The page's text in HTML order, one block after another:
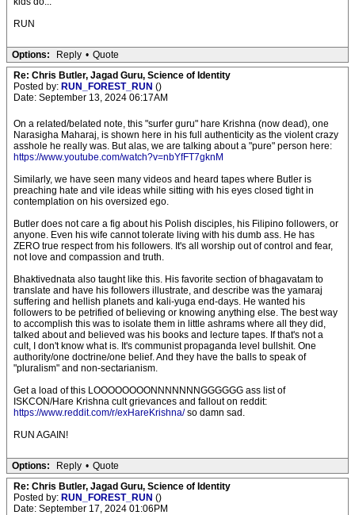
RUN
Options: Reply • Quote
Re: Chris Butler, Jagad Guru, Science of Identity
Posted by: RUN_FOREST_RUN ()
Date: September 13, 2024 06:17AM
On a related/belated note, this "surfer guru" hare Krishna (now dead), one
Narasigha Maharaj, is shown here in his full authenticity as the violent crazy
asshole he really was. But alas, we are talking about a "pure" person here:
https://www.youtube.com/watch?v=nbYfFT7gknM
Similarly, we have seen many videos and heard tapes where Butler is
preaching hate and vile ideas while sitting with his eyes closed tight in
contemplation on his oversized ego.
Butler does not care a fig about his Polish disciples, his Filipino followers, or
anyone. Even his wife cannot tolerate living with his dumb ass. He has
ZERO true respect from his followers. It's all worship out of control and fear,
not love and compassion and truth.
Bhaktivednata also taught like this. His favorite section of bhagavatam to
translate and have his followers illustrate, and describe was the yamaraj
suffering and hellish planets and kali-yuga end-days. He wanted his
followers to be petrified of believing or knowing anything else. The best way
to accomplish this was to isolate them in little ashrams where all they did,
talked about and believed was his books and lecture tapes. If that's not a
cult, I don't know what is. It's communist propaganda level bullshit. One
authority/one doctrine/one belief. And they have the balls to speak of
"pluralism" and non-sectarianism.
Get a load of this LOOOOOOOONNNNNNNGGGGGG ass list of
ISKCON/Hare Krishna cult grievances and fallout on reddit:
https://www.reddit.com/r/exHareKrishna/so damn sad.
RUN AGAIN!
Options: Reply • Quote
Re: Chris Butler, Jagad Guru, Science of Identity
Posted by: RUN_FOREST_RUN ()
Date: September 17, 2024 01:06PM